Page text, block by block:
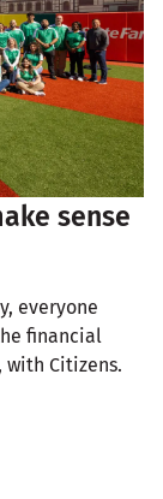
sense
everyone
financial
with Citizens.